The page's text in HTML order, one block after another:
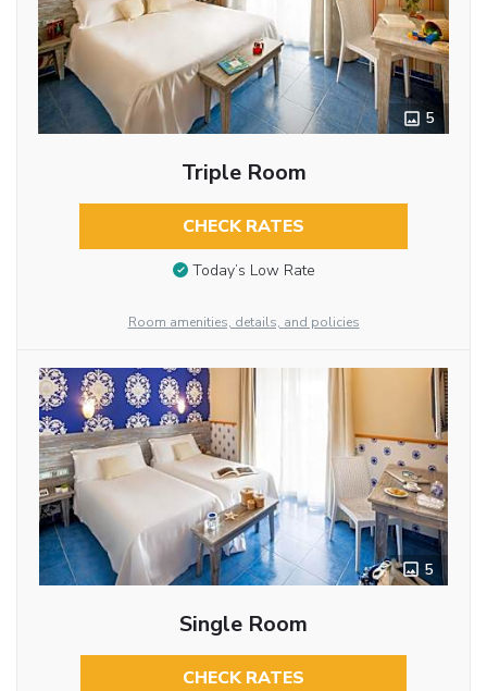
5
Triple Room
CHECK RATES
Today’s Low Rate
Room amenities, details, and policies
5
Single Room
CHECK RATES